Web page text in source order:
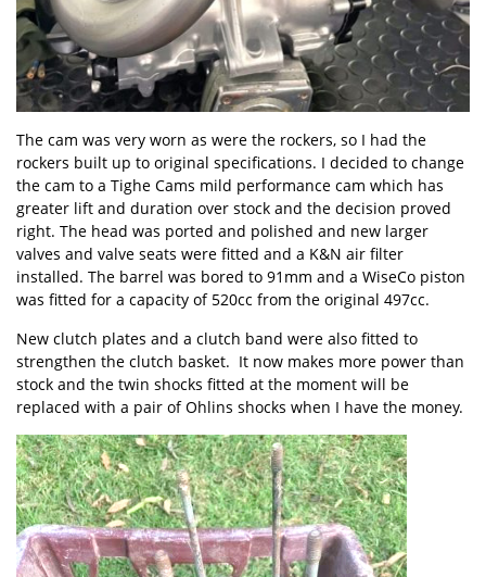
The cam was very worn as were the rockers, so I had the
rockers built up to original specifications. I decided to change
the cam to a Tighe Cams mild performance cam which has
greater lift and duration over stock and the decision proved
right. The head was ported and polished and new larger
valves and valve seats were fitted and a K&N air filter
installed. The barrel was bored to 91mm and a WiseCo piston
was fitted for a capacity of 520cc from the original 497cc.
New clutch plates and a clutch band were also fitted to
strengthen the clutch basket. It now makes more power than
stock and the twin shocks fitted at the moment will be
replaced with a pair of Ohlins shocks when I have the money.